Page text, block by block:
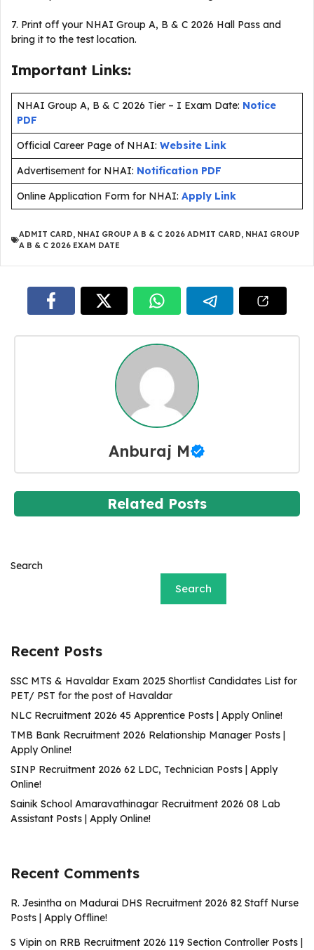
7. Print off your NHAI Group A, B & C 2026 Hall Pass and
bring it to the test location.
Important Links:
NHAI Group A, B & C 2026 Tier – I Exam Date: Notice
PDF
Official Career Page of NHAI: Website Link
Advertisement for NHAI: Notification PDF
Online Application Form for NHAI: Apply Link
ADMIT CARD, NHAI GROUP A B & C 2026 ADMIT CARD, NHAI GROUP
A B & C 2026 EXAM DATE
Anburaj M
Related Posts
Search
Search
Recent Posts
SSC MTS & Havaldar Exam 2025 Shortlist Candidates List for
PET/ PST for the post of Havaldar
NLC Recruitment 2026 45 Apprentice Posts | Apply Online!
TMB Bank Recruitment 2026 Relationship Manager Posts |
Apply Online!
SINP Recruitment 2026 62 LDC, Technician Posts | Apply
Online!
Sainik School Amaravathinagar Recruitment 2026 08 Lab
Assistant Posts | Apply Online!
Recent Comments
R. Jesintha on Madurai DHS Recruitment 2026 82 Staff Nurse
Posts | Apply Offline!
S Vipin on RRB Recruitment 2026 119 Section Controller Posts |